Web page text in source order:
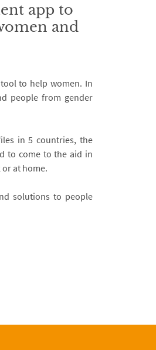
app to
and
to help women. In
people from gender
in 5 countries, the
to come to the aid in
at home.
solutions to people